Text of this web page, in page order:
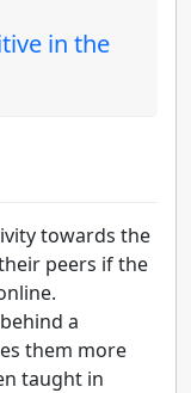
in the
towards the
peers if the
a
them more
taught in